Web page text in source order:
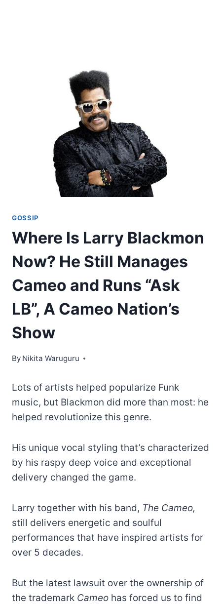
GOSSIP
Where Is Larry Blackmon
Now? He Still Manages
Cameo and Runs “Ask
LB”, A Cameo Nation’s
Show
By Nikita Waruguru
Lots of artists helped popularize Funk
music, but Blackmon did more than most: he
helped revolutionize this genre.
His unique vocal styling that’s characterized
by his raspy deep voice and exceptional
delivery changed the game.
Larry together with his band, The Cameo,
still delivers energetic and soulful
performances that have inspired artists for
over 5 decades.
But the latest lawsuit over the ownership of
the trademark Cameo has forced us to find